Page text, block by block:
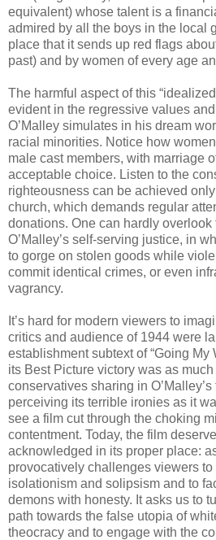
equivalent) whose talent is a
admired by all the boys in the local
place that it sends up red flags
past) and by women of every age
The harmful aspect of this
evident in the regressive values
O’Malley simulates in his dream
racial minorities. Notice how
male cast members, with marriage
acceptable choice. Listen to the
righteousness can be achieved
church, which demands regular
donations. One can hardly overlook
O’Malley’s self-serving justice, in
to gorge on stolen goods while
commit identical crimes, or even
vagrancy.
It’s hard for modern viewers to
critics and audience of 1944 were
establishment subtext of “Going My
its Best Picture victory was as
conservatives sharing in
perceiving its terrible ironies as it
see a film cut through the choking
contentment. Today, the film
acknowledged in its proper place:
provocatively challenges viewers to
isolationism and solipsism and to
demons with honesty. It asks us to
path towards the false utopia of
theocracy and to engage with the